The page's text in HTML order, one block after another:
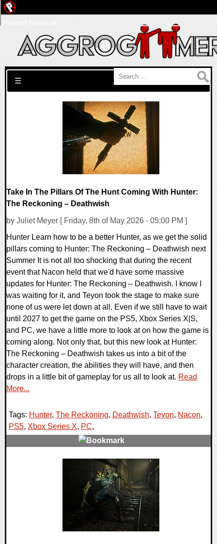
Search for:
☰
Take In The Pillars Of The Hunt Coming With Hunter:
The Reckoning – Deathwish
by Juliet Meyer [ Friday, 8th of May 2026 - 05:00 PM ]
Hunter Learn how to be a better Hunter, as we get the solid
pillars coming to Hunter: The Reckoning – Deathwish next
Summer It is not all too shocking that during the recent
event that Nacon held that we'd have some massive
updates for Hunter: The Reckoning – Deathwish. I know I
was waiting for it, and Teyon took the stage to make sure
none of us were let down at all. Even if we still have to wait
until 2027 to get the game on the PS5, Xbox Series X|S,
and PC, we have a little more to look at on how the game is
coming along. Not only that, but this new look at Hunter:
The Reckoning – Deathwish takes us into a bit of the
character creation, the abilities they will have, and then
drops in a little bit of gameplay for us all to look at. Read
More...
Tags: Hunter, The Reckoning, Deathwish, Teyon, Nacon,
PS5, Xbox Series X, PC,